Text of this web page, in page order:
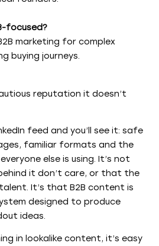
focused?
marketing for complex
buying journeys.
reputation it doesn’t
feed and you’ll see it: safe
familiar formats and the
else is using. It’s not
it don’t care, or that the
It’s that B2B content is
designed to produce
ideas.
in lookalike content, it’s easy